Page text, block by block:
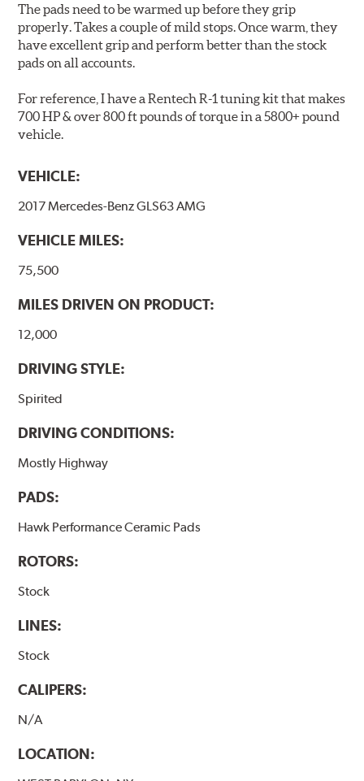
Brake pads are wear items and as such, should be
inspected regularly and replaced as necessary. Pads
should be replaced when approximately 1/8th inch of
Note:Even though Hawk Performance burnishes its
brake pads as a final step in the factory, all brake pads
have to be bedded-in with the rotors (new or used) that
brake pads results in a transfer film being generated at
performance.
Additional Information:
The pads need to be warmed up before they grip
properly. Takes a couple of mild stops. Once warm, they
have excellent grip and perform better than the stock
pads on all accounts.
For reference, I have a Rentech R-1 tuning kit that makes
700 HP & over 800 ft pounds of torque in a 5800+ pound
vehicle.
VEHICLE:
2017 Mercedes-Benz GLS63 AMG
VEHICLE MILES:
75,500
MILES DRIVEN ON PRODUCT:
12,000
DRIVING STYLE:
Spirited
DRIVING CONDITIONS:
Mostly Highway
PADS:
Hawk Performance Ceramic Pads
ROTORS:
Stock
LINES:
Stock
CALIPERS:
N/A
LOCATION: